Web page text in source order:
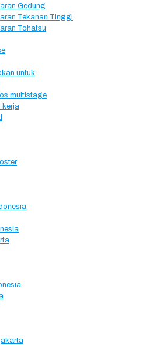
Gedung
Tekanan Tinggi
Tohatsu
untuk
multistage
kerja